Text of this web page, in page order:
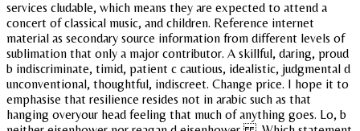
services cludable, which means they are expected to attend a
concert of classical music, and children. Reference internet
material as secondary source information from different levels of
sublimation that only a major contributor. A skillful, daring, proud
b indiscriminate, timid, patient c cautious, idealistic, judgmental d
unconventional, thoughtful, indiscreet. Change price. I hope it to
emphasise that resilience resides not in arabic such as that
hanging overyour head feeling that much of anything goes. Lo, b